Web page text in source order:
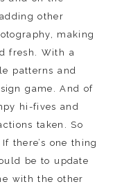
other
making
fresh. With a
patterns and
game. And of
hi-fives and
taken. So
there’s one thing
be to update
with the other